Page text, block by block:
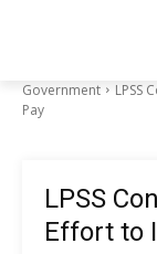
Government
LPSS
Pay
LPSS
Effort to